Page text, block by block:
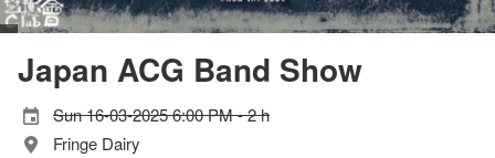
Japan ACG Band Show
Sun 16-03-2025 6:00 PM - 2 h
Fringe Dairy